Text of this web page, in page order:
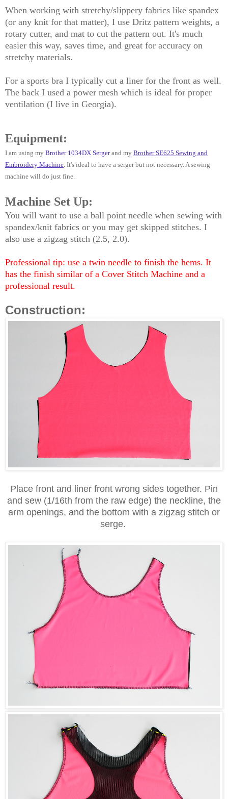
When working with stretchy/slippery fabrics like spandex
(or any knit for that matter), I use Dritz pattern weights, a
rotary cutter, and mat to cut the pattern out. It's much
easier this way, saves time, and great for accuracy on
stretchy materials.
For a sports bra I typically cut a liner for the front as well.
The back I used a power mesh which is ideal for proper
ventilation (I live in Georgia).
Equipment:
I am using my Brother 1034DX Sergerand my Brother SE625 Sewing and
Embroidery Machine It's ideal to have a serger but not necessary. A sewing
machine will do just fine.
Machine Set Up:
You will want to use a ball point needle when sewing with
spandex/knit fabrics or you may get skipped stitches. I
also use a zigzag stitch (2.5, 2.0).
Professional tip: use a twin needle to finish the hems. It
has the finish similar of a Cover Stitch Machine and a
professional result.
Construction:
Place front and liner front wrong sides together. Pin
and sew (1/16th from the raw edge) the neckline, the
arm openings, and the bottom with a zigzag stitch or
serge.